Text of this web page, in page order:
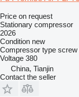
Price on request
Stationary compressor
2026
Condition new
Compressor type screw
Voltage 380
China, Tianjin
Contact the seller